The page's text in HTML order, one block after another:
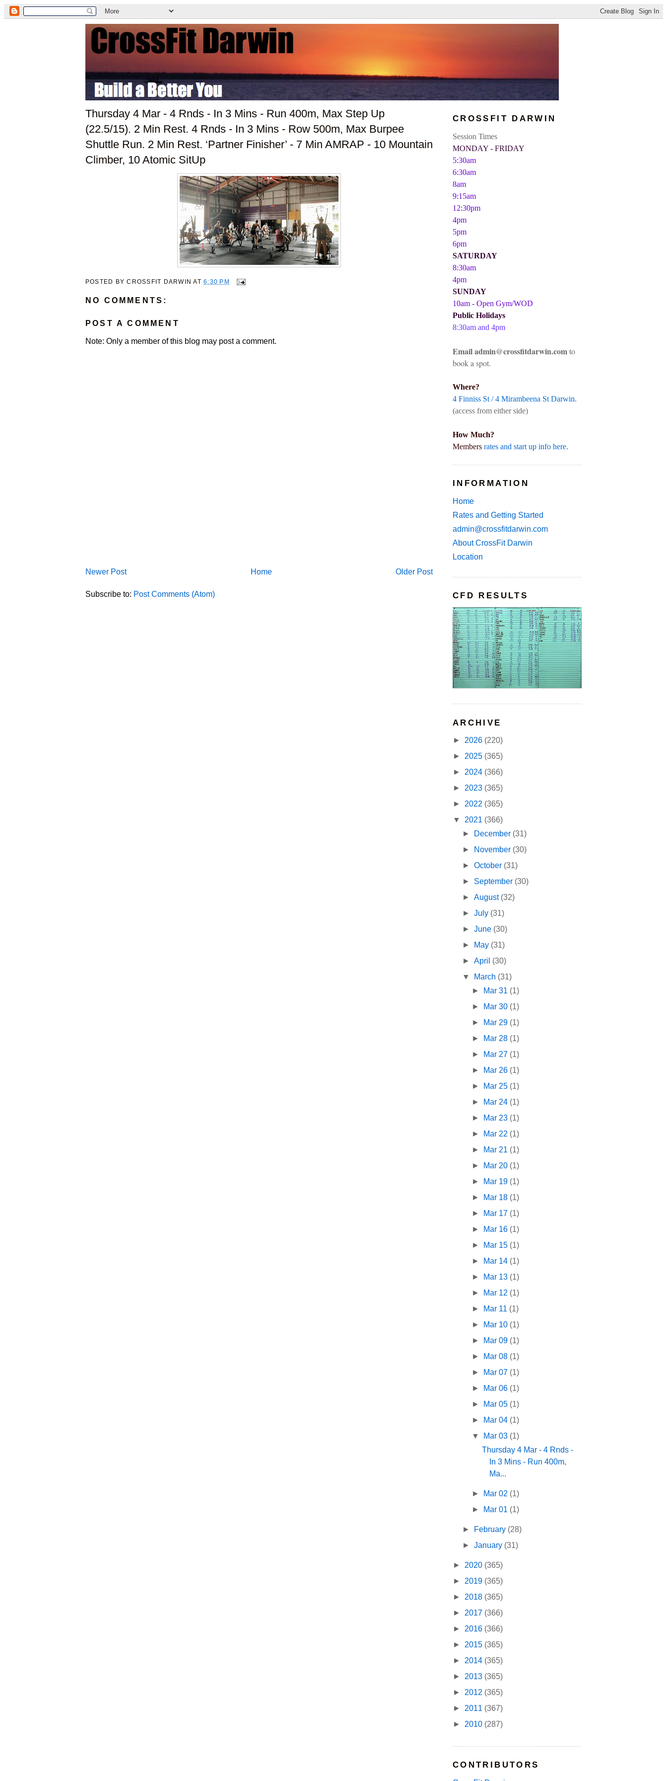
Thursday 4 Mar - 4 Rnds - In 3 Mins - Run 400m, Max Step Up
(22.5/15). 2 Min Rest. 4 Rnds - In 3 Mins - Row 500m, Max Burpee
Shuttle Run. 2 Min Rest. ‘Partner Finisher’ - 7 Min AMRAP - 10 Mountain
Climber, 10 Atomic SitUp
POSTED BYCROSSFIT DARWIN AT6:30 PM
NO COMMENTS:
POST A COMMENT
Note: Only a member of this blog may post a comment.
Newer Post Older Post
Home
Subscribe to: Post Comments (Atom)
CROSSFIT DARWIN
Session Times
MONDAY - FRIDAY
5:30am
6:30am
8am
9:15am
12:30pm
4pm
5pm
6pm
SATURDAY
8:30am
4pm
SUNDAY
10am - Open Gym/WOD
Public Holidays
8:30am and 4pm
Email admin@crossfitdarwin.comto
book a spot.
Where?
4 Finniss St / 4 Mirambeena St Darwin.
(access from either side)
How Much?
Members rates and start up info here.
INFORMATION
Home
Rates and Getting Started
admin@crossfitdarwin.com
About CrossFit Darwin
Location
CFD RESULTS
ARCHIVE
► 2026 (220)
► 2025 (365)
► 2024 (366)
► 2023 (365)
► 2022 (365)
▼ 2021 (366)
►
December (31)
►
November (30)
►October (31)
► September (30)
►August (32)
►July (31)
►June (30)
►
May (31)
►April (30)
▼
March (31)
► Mar 31 (1)
► Mar 30 (1)
► Mar 29 (1)
► Mar 28 (1)
► Mar 27 (1)
► Mar 26 (1)
► Mar 25 (1)
► Mar 24 (1)
► Mar 23 (1)
► Mar 22 (1)
► Mar 21 (1)
► Mar 20 (1)
► Mar 19 (1)
► Mar 18 (1)
► Mar 17 (1)
► Mar 16 (1)
► Mar 15 (1)
► Mar 14 (1)
► Mar 13 (1)
► Mar 12 (1)
► Mar 11 (1)
► Mar 10 (1)
► Mar 09 (1)
► Mar 08 (1)
► Mar 07 (1)
► Mar 06 (1)
► Mar 05 (1)
► Mar 04 (1)
▼ Mar 03 (1)
Thursday 4 Mar - 4 Rnds -
In 3 Mins - Run 400m,
Ma...
► Mar 02 (1)
► Mar 01 (1)
► February (28)
►January (31)
► 2020 (365)
► 2019 (365)
► 2018 (365)
► 2017 (366)
► 2016 (366)
► 2015 (365)
► 2014 (365)
► 2013 (365)
► 2012 (365)
► 2011 (367)
► 2010 (287)
CONTRIBUTORS